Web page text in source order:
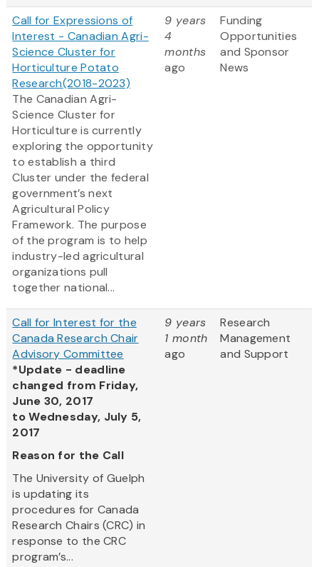
Call for Expressions of
Interest - Canadian Agri-
Science Cluster for
Horticulture Potato
Research(2018-2023)
The Canadian Agri-
Science Cluster for
Horticulture is currently
exploring the opportunity
to establish a third
Cluster under the federal
government’s next
Agricultural Policy
Framework. The purpose
of the program is to help
industry-led agricultural
organizations pull
together national...
9 years
4
months
ago
Funding
Opportunities
and Sponsor
News
Call for Interest for the
Canada Research Chair
Advisory Committee
*Update - deadline
changed from Friday,
June 30, 2017
to Wednesday, July 5,
2017
Reason for the Call
The University of Guelph
is updating its
procedures for Canada
Research Chairs (CRC) in
response to the CRC
program’s...
9 years
1 month
ago
Research
Management
and Support